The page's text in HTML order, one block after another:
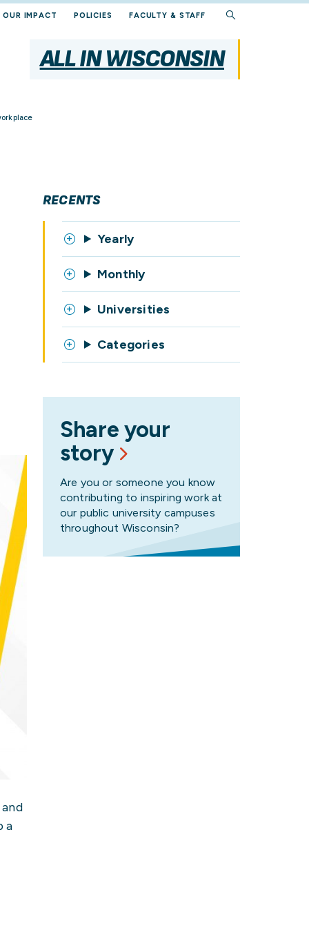
OUR IMPACT POLICIES FACULTY & STAFF
ALL IN WISCONSIN
a
RECENTS
Yearly
Monthly
Universities
Categories
Share your
story
Are you or someone you know
contributing to inspiring work at
our public university campuses
throughout Wisconsin?